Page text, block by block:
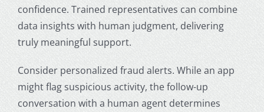
confidence. Trained representatives can combine
data insights with human judgment, delivering
truly meaningful support.
Consider personalized fraud alerts. While an app
might flag suspicious activity, the follow-up
conversation with a human agent determines